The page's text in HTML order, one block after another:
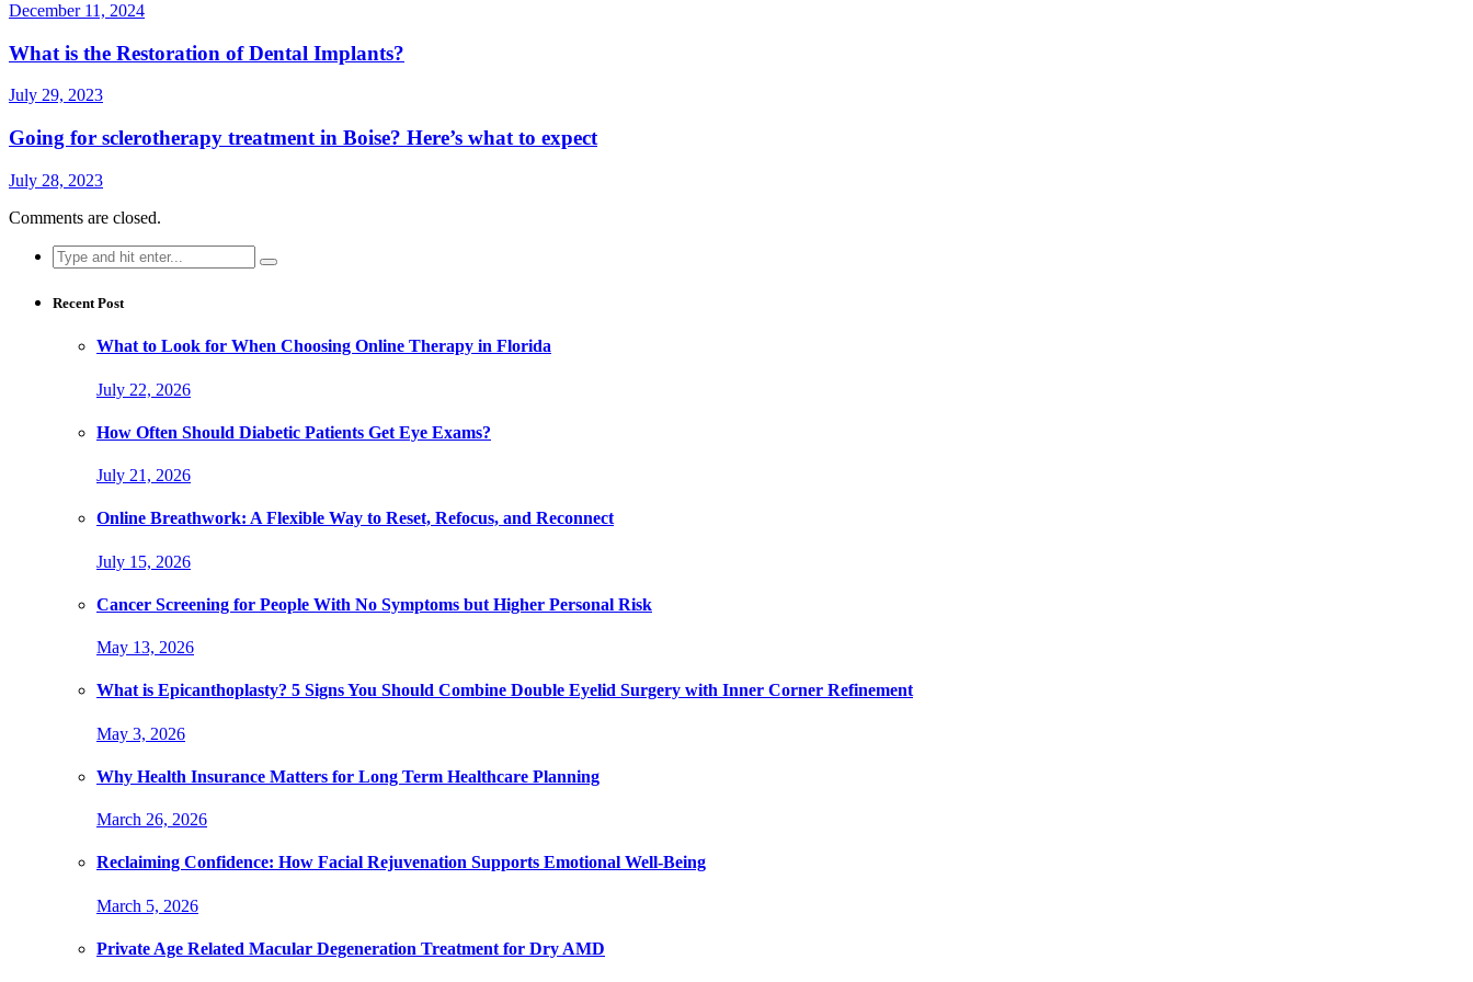
December 11, 2024
What is the Restoration of Dental Implants?
July 29, 2023
Going for sclerotherapy treatment in Boise? Here’s what to expect
July 28, 2023
Comments are closed.
Search
for:
Recent Post
What to Look for When Choosing Online Therapy in Florida
July 22, 2026
How Often Should Diabetic Patients Get Eye Exams?
July 21, 2026
Online Breathwork: A Flexible Way to Reset, Refocus, and Reconnect
July 15, 2026
Cancer Screening for People With No Symptoms but Higher Personal Risk
May 13, 2026
What is Epicanthoplasty? 5 Signs You Should Combine Double Eyelid Surgery with Inner Corner Refinement
May 3, 2026
Why Health Insurance Matters for Long Term Healthcare Planning
March 26, 2026
Reclaiming Confidence: How Facial Rejuvenation Supports Emotional Well-Being
March 5, 2026
Private Age Related Macular Degeneration Treatment for Dry AMD